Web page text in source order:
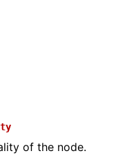
of the node.